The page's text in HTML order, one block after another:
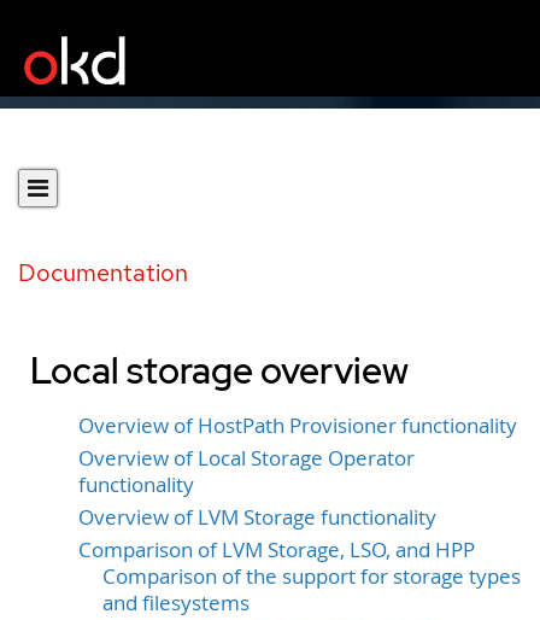
Documentation
Local storage overview
Overview of HostPath Provisioner functionality
Overview of Local Storage Operator
functionality
Overview of LVM Storage functionality
Comparison of LVM Storage, LSO, and HPP
Comparison of the support for storage types
and filesystems